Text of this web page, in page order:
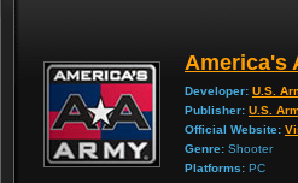
America's
Developer: U.S.
Publisher: U.S.
Official Website:
Genre: Shooter
Platforms: PC